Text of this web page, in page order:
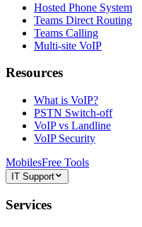
Hosted Phone System
Teams Direct Routing
Teams Calling
Multi-site VoIP
Resources
What is VoIP?
PSTN Switch-off
VoIP vs Landline
VoIP Security
MobilesFree Tools
IT Support
Services